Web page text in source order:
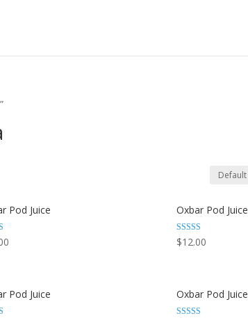
Pod Juice Oxbar Pod Juice
Rated
3.29
$12.00
Pod Juice Oxbar Pod Juice